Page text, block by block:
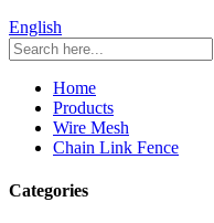
English
Home
Products
Wire Mesh
Chain Link Fence
Categories